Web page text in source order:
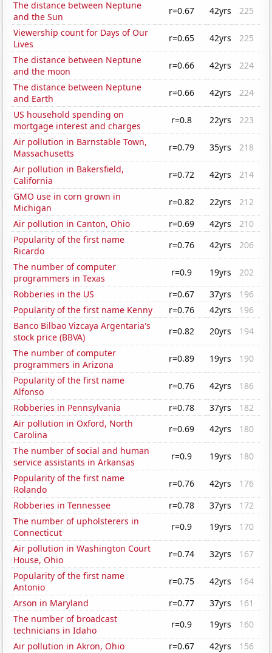
The distance between Neptune
and the Sun
r=0.67 42yrs
225
Viewership count for Days of Our
Lives
r=0.65 42yrs
225
The distance between Neptune
and the moon
r=0.66 42yrs
224
The distance between Neptune
and Earth
r=0.66 42yrs
224
US household spending on
mortgage interest and charges
r=0.8 22yrs
223
Air pollution in Barnstable Town,
Massachusetts
r=0.79 35yrs
218
Air pollution in Bakersfield,
California
r=0.72 42yrs
214
GMO use in corn grown in
Michigan
r=0.82 22yrs
212
Air pollution in Canton, Ohio
r=0.69 42yrs
210
Popularity of the first name
Ricardo
r=0.76 42yrs
206
The number of computer
programmers in Texas
r=0.9 19yrs
202
Robberies in the US
r=0.67 37yrs
196
Popularity of the first name Kenny
r=0.76 42yrs
196
Banco Bilbao Vizcaya Argentaria's
stock price (BBVA)
r=0.82 20yrs
194
The number of computer
programmers in Arizona
r=0.89 19yrs
190
Popularity of the first name
Alfonso
r=0.76 42yrs
186
Robberies in Pennsylvania
r=0.78 37yrs
182
Air pollution in Oxford, North
Carolina
r=0.69 42yrs
180
The number of social and human
service assistants in Arkansas
r=0.9 19yrs
180
Popularity of the first name
Rolando
r=0.76 42yrs
176
Robberies in Tennessee
r=0.78 37yrs
172
The number of upholsterers in
Connecticut
r=0.9 19yrs
170
Air pollution in Washington Court
House, Ohio
r=0.74 32yrs
167
Popularity of the first name
Antonio
r=0.75 42yrs
164
Arson in Maryland
r=0.77 37yrs
161
The number of broadcast
technicians in Idaho
r=0.9 19yrs
160
Air pollution in Akron, Ohio
r=0.67 42yrs
156